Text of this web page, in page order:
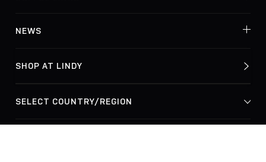
NEWS
SHOP AT LINDY